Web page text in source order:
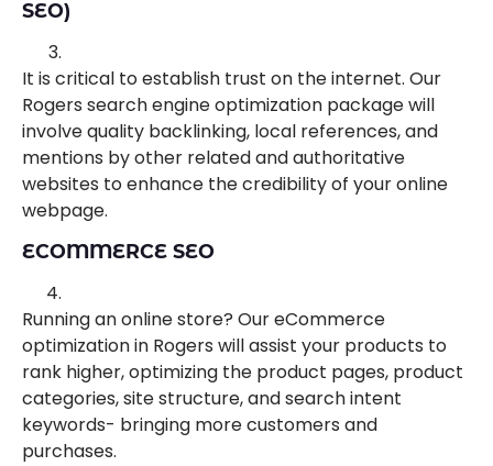
SEO)
It is critical to establish trust on the internet. Our
Rogers search engine optimization package will
involve quality backlinking, local references, and
mentions by other related and authoritative
websites to enhance the credibility of your online
webpage.
ECOMMERCE SEO
Running an online store? Our eCommerce
optimization in Rogers will assist your products to
rank higher, optimizing the product pages, product
categories, site structure, and search intent
keywords- bringing more customers and
purchases.